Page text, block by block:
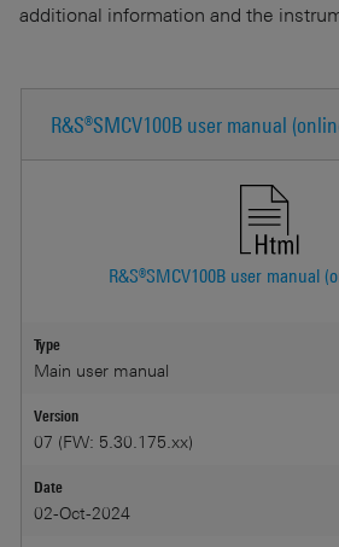
additional information and the
R&S®SMCV100B user manual
R&S®SMCV100B user manual
Type
Main user manual
Version
07 (FW: 5.30.175.xx)
Date
02-Oct-2024